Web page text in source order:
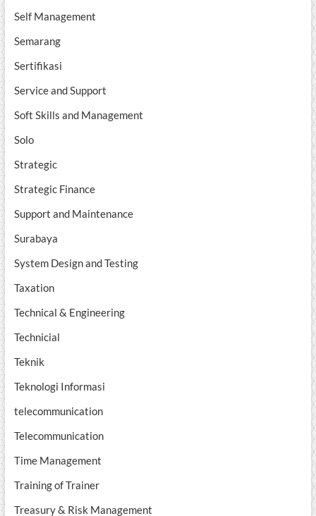
Self Management
Semarang
Sertifikasi
Service and Support
Soft Skills and Management
Solo
Strategic
Strategic Finance
Support and Maintenance
Surabaya
System Design and Testing
Taxation
Technical & Engineering
Technicial
Teknik
Teknologi Informasi
telecommunication
Telecommunication
Time Management
Training of Trainer
Treasury & Risk Management